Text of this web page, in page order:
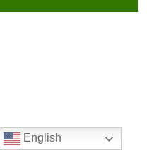
English